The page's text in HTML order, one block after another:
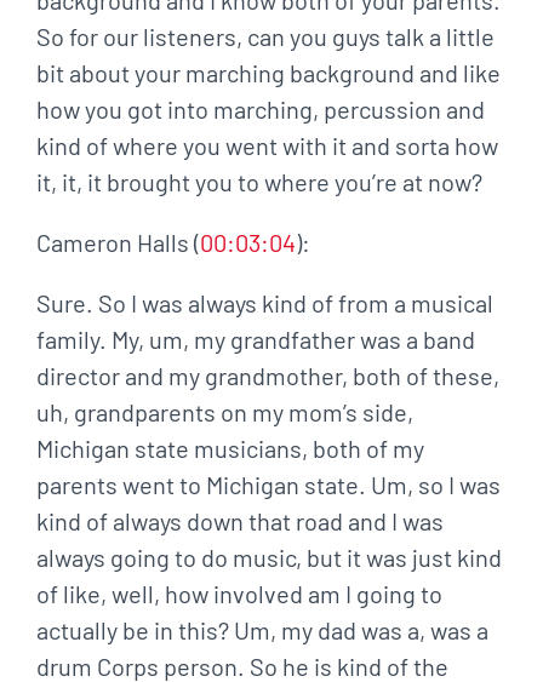
So for our listeners, can you guys talk a little
bit about your marching background and like
how you got into marching, percussion and
kind of where you went with it and sorta how
it, it, it brought you to where you’re at now?
Cameron Halls (00:03:04):
Sure. So I was always kind of from a musical
family. My, um, my grandfather was a band
director and my grandmother, both of these,
uh, grandparents on my mom’s side,
Michigan state musicians, both of my
parents went to Michigan state. Um, so I was
kind of always down that road and I was
always going to do music, but it was just kind
of like, well, how involved am I going to
actually be in this? Um, my dad was a, was a
drum Corps person. So he is kind of the